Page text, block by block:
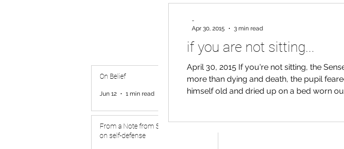
On Belief
Jun 12 1 min read
From a Note from S.G. Beepat to friends
on self-defense
if you are not sitting...
April 30, 2015 If you're not sitting, the
more than dying and death, the pupil
himself old and dried up on a bed worn
-
Apr 30, 2015
3 min read